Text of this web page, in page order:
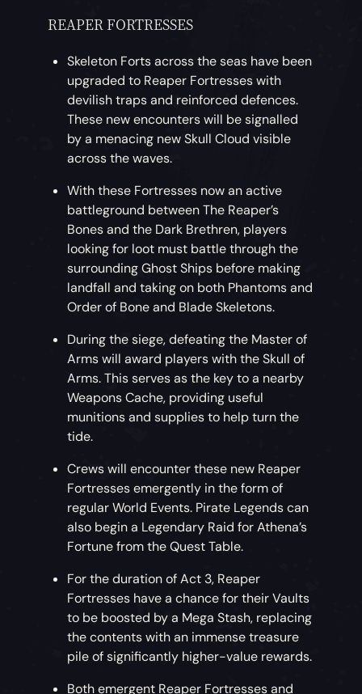
REAPER FORTRESSES
Skeleton Forts across the seas have been
upgraded to Reaper Fortresses with
devilish traps and reinforced defences.
These new encounters will be signalled
by a menacing new Skull Cloud visible
across the waves.
With these Fortresses now an active
battleground between The Reaper’s
Bones and the Dark Brethren, players
looking for loot must battle through the
surrounding Ghost Ships before making
landfall and taking on both Phantoms and
Order of Bone and Blade Skeletons.
During the siege, defeating the Master of
Arms will award players with the Skull of
Arms. This serves as the key to a nearby
Weapons Cache, providing useful
munitions and supplies to help turn the
tide.
Crews will encounter these new Reaper
Fortresses emergently in the form of
regular World Events. Pirate Legends can
also begin a Legendary Raid for Athena’s
Fortune from the Quest Table.
For the duration of Act 3, Reaper
Fortresses have a chance for their Vaults
to be boosted by a Mega Stash, replacing
the contents with an immense treasure
pile of significantly higher-value rewards.
Both emergent Reaper Fortresses and